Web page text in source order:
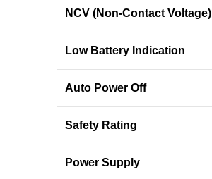
NCV (Non-Contact Voltage)
Low Battery Indication
Auto Power Off
Safety Rating
Power Supply